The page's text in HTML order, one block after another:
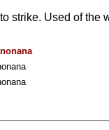
strike. Used of the